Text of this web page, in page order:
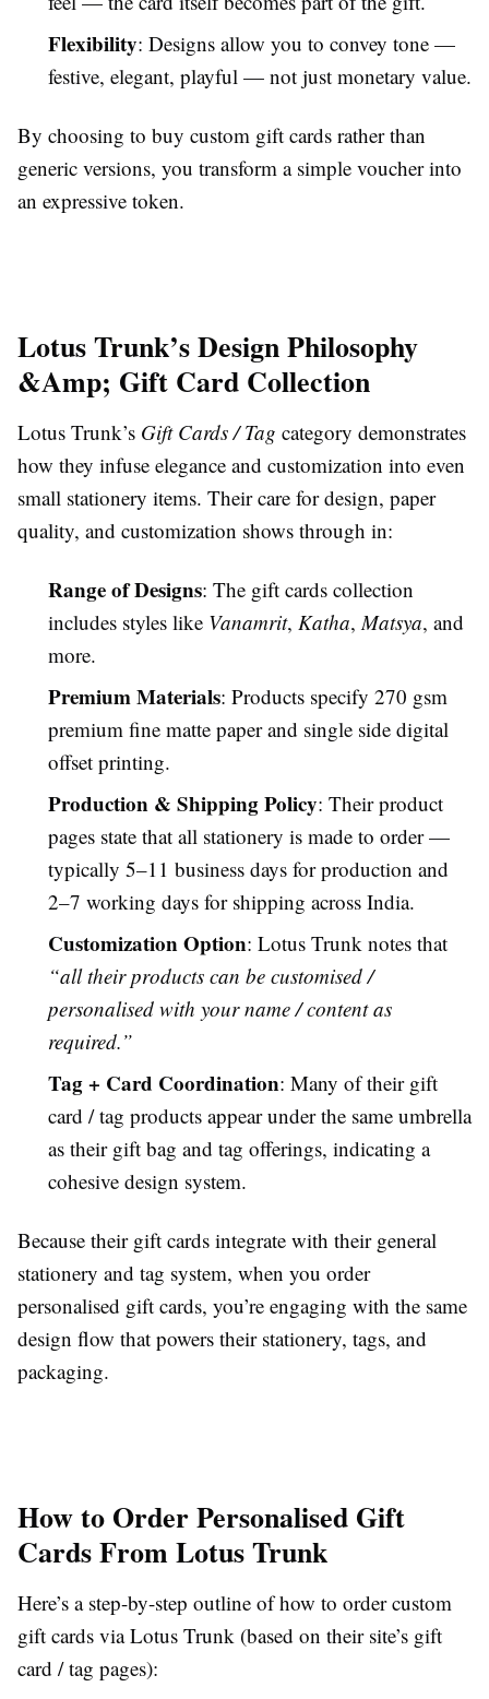
Flexibility: Designs allow you to convey tone —
festive, elegant, playful — not just monetary value.
By choosing to buy custom gift cards rather than
generic versions, you transform a simple voucher into
an expressive token.
Lotus Trunk’s Design Philosophy
&Amp; Gift Card Collection
Lotus Trunk’s Gift Cards / Tag category demonstrates
how they infuse elegance and customization into even
small stationery items. Their care for design, paper
quality, and customization shows through in:
Range of Designs: The gift cards collection
includes styles like Vanamrit, Katha, Matsya, and
more.
Premium Materials: Products specify 270 gsm
premium fine matte paper and single side digital
offset printing.
Production & Shipping Policy: Their product
pages state that all stationery is made to order —
typically 5–11 business days for production and
2–7 working days for shipping across India.
Customization Option: Lotus Trunk notes that
“all their products can be customised /
personalised with your name / content as
required.”
Tag + Card Coordination: Many of their gift
card / tag products appear under the same umbrella
as their gift bag and tag offerings, indicating a
cohesive design system.
Because their gift cards integrate with their general
stationery and tag system, when you order
personalised gift cards, you’re engaging with the same
design flow that powers their stationery, tags, and
packaging.
How to Order Personalised Gift
Cards From Lotus Trunk
Here’s a step-by-step outline of how to order custom
gift cards via Lotus Trunk (based on their site’s gift
card / tag pages):